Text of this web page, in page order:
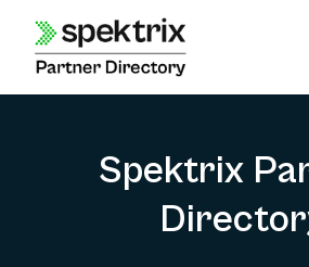
content
Spektrix